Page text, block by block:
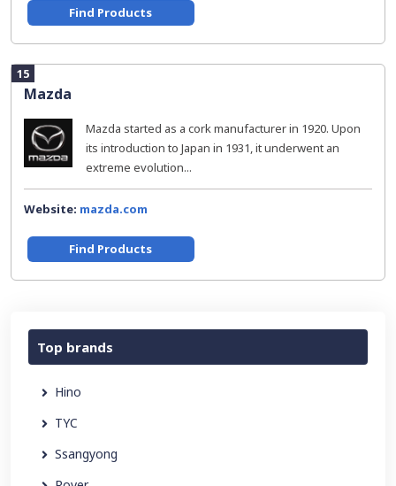
Find Products
15
Mazda
Mazda started as a cork manufacturer in 1920. Upon
its introduction to Japan in 1931, it underwent an
extreme evolution...
Website: mazda.com
Find Products
Top brands
Hino
TYC
Ssangyong